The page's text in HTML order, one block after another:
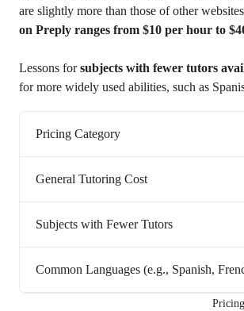
are slightly more than those of other
on Preply ranges from $10 per hour to
Lessons forsubjects with fewer tutors
for more widely used abilities, such as
Pricing Category
General Tutoring Cost
Subjects with Fewer Tutors
Common Languages (e.g., Spanish,